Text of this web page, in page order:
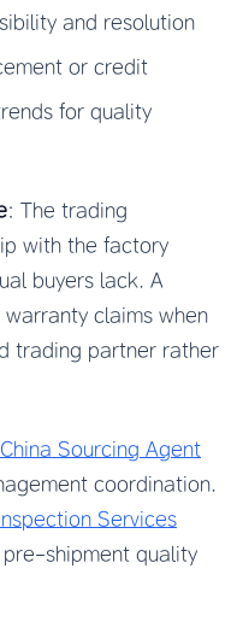
and resolution
or credit
for quality
: The trading
with the factory
buyers lack. A
claims when
trading partner rather
China Sourcing Agent
coordination.
Services
shipment quality